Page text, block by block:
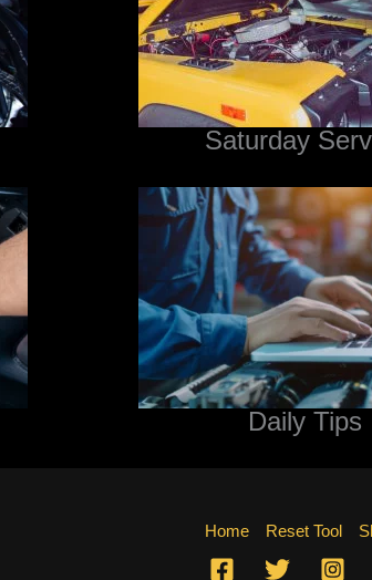
Saturday
Daily Tips
Home Reset Tool